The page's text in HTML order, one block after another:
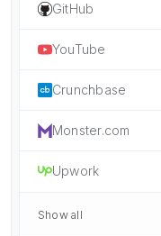
GitHub
YouTube
Crunchbase
Monster.com
Upwork
Show all